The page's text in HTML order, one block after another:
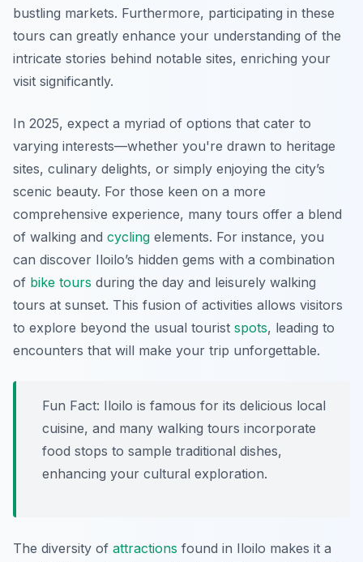
bustling markets. Furthermore, participating in these
tours can greatly enhance your understanding of the
intricate stories behind notable sites, enriching your
visit significantly.
In 2025, expect a myriad of options that cater to
varying interests—whether you're drawn to heritage
sites, culinary delights, or simply enjoying the city’s
scenic beauty. For those keen on a more
comprehensive experience, many tours offer a blend
of walking and cycling elements. For instance, you
can discover Iloilo’s hidden gems with a combination
of bike tours during the day and leisurely walking
tours at sunset. This fusion of activities allows visitors
to explore beyond the usual tourist spots, leading to
encounters that will make your trip unforgettable.
Fun Fact: Iloilo is famous for its delicious local
cuisine, and many walking tours incorporate
food stops to sample traditional dishes,
enhancing your cultural exploration.
The diversity of attractions found in Iloilo makes it a